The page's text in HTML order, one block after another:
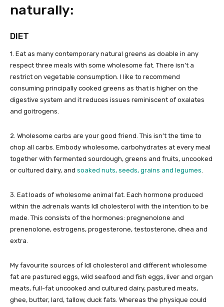
naturally:
DIET
1. Eat as many contemporary natural greens as doable in any
respect three meals with some wholesome fat. There isn’t a
restrict on vegetable consumption. I like to recommend
consuming principally cooked greens as that is higher on the
digestive system and it reduces issues reminiscent of oxalates
and goitrogens.
2. Wholesome carbs are your good friend. This isn’t the time to
chop all carbs. Embody wholesome, carbohydrates at every meal
together with fermented sourdough, greens and fruits, uncooked
or cultured dairy, and soaked nuts, seeds, grains and legumes.
3. Eat loads of wholesome animal fat. Each hormone produced
within the adrenals wants ldl cholesterol with the intention to be
made. This consists of the hormones: pregnenolone and
prenenolone, estrogens, progesterone, testosterone, dhea and
extra.
My favourite sources of ldl cholesterol and different wholesome
fat are pastured eggs, wild seafood and fish eggs, liver and organ
meats, full-fat uncooked and cultured dairy, pastured meats,
ghee, butter, lard, tallow, duck fats. Whereas the physique could